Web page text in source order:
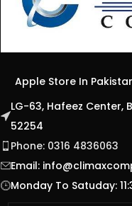
Apple Store In
LG-63, Hafeez Center,
52254
Phone: 0316 4836063
Email:
Monday To Satuday: